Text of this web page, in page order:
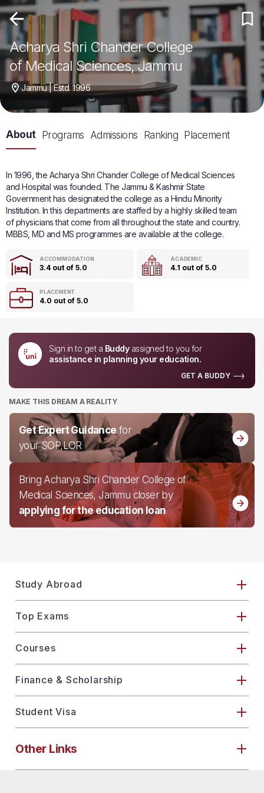
Acharya Shri Chander College
of Medical Sciences, Jammu
Jammu | Estd. 1996
About Programs Admissions Ranking Placement
In 1996, the Acharya Shri Chander College of Medical Sciences
and Hospital was founded. The Jammu & Kashmir State
Government has designated the college as a Hindu Minority
Institution. In this departments are staffed by a highly skilled team
of physicians that come from all throughout the state and country.
MBBS, MD and MS programmes are available at the college.
ACCOMMODATION
3.4 out of 5.0
ACADEMIC
4.1 out of 5.0
PLACEMENT
4.0 out of 5.0
Sign in to get a Buddyassigned to you for
assistance in planning your education.
GET A BUDDY
MAKE THIS DREAM A REALITY
Get Expert Guidance for
your SOP,LOR
Bring Acharya Shri Chander College of
Medical Sciences, Jammu closer by
applying for the education loan
Study Abroad
Top Exams
Courses
Finance & Scholarship
Student Visa
Other Links